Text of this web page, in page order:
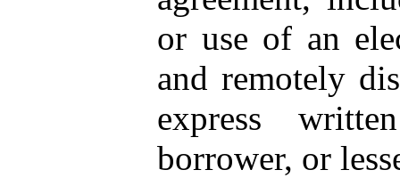
or use of an
and remotely
express
borrower, or